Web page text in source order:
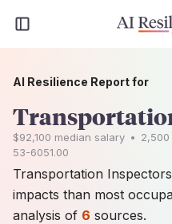
AI Resilience Report for
$92,100 median salary • 2,500
53-6051.00
Transportation
impacts than most
analysis of 6 sources.